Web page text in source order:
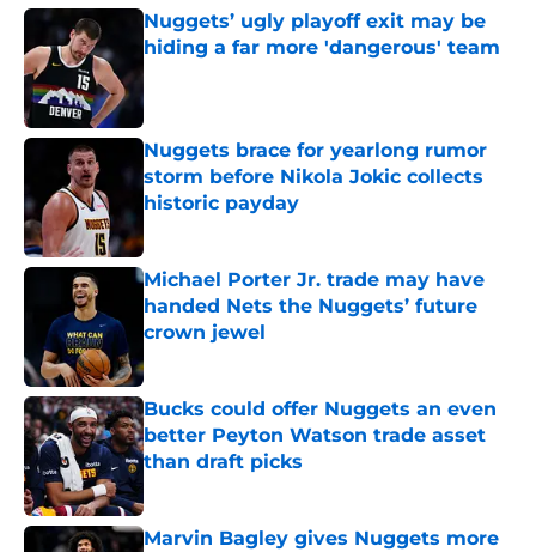
Nuggets’ ugly playoff exit may be
hiding a far more 'dangerous' team
Published by on Invalid Date
Nuggets brace for yearlong rumor
storm before Nikola Jokic collects
historic payday
Michael Porter Jr. trade may have
handed Nets the Nuggets’ future
crown jewel
Bucks could offer Nuggets an even
better Peyton Watson trade asset
than draft picks
Marvin Bagley gives Nuggets more